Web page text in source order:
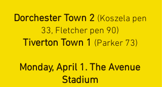
Dorchester Town 2 (Koszela pen
33, Fletcher pen 90)
Tiverton Town 1 (Parker 73)
Monday, April 1. The Avenue
Stadium